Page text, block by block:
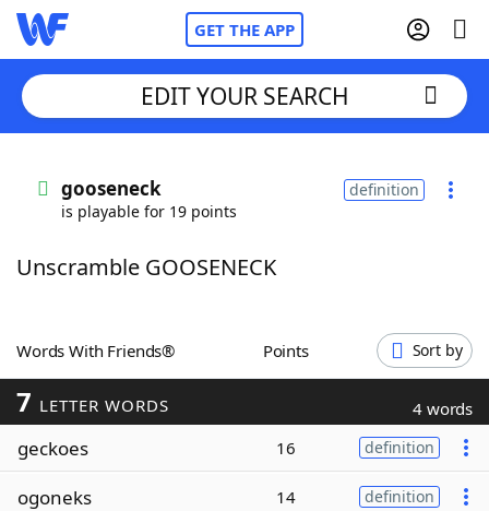
GET THE APP
Words With FriendsCheat
ScrabbleHelpers
Today's NYT Games
EDIT YOUR SEARCH
gooseneck
is playable for 19 points
definition
Unscramble GOOSENECK
Words With Friends® Points Sort by
7 LETTER WORDS 4 words
geckoes 16 definition
ogoneks 14 definition